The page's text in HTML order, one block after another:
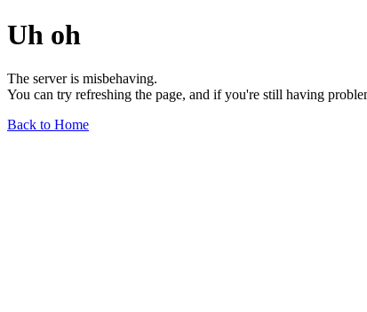
Uh oh
The server is misbehaving.
You can try refreshing the page, and if you're still having
Back to Home